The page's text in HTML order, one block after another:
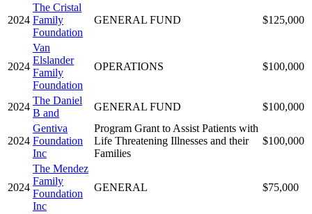
2024
The Cristal
Family
Foundation
GENERAL FUND $125,000
2024
Van
Elslander
Family
Foundation
OPERATIONS $100,000
2024
The Daniel
B and
GENERAL FUND $100,000
2024
Gentiva
Foundation
Inc
Program Grant to Assist Patients with
Life Threatening Illnesses and their
Families
$100,000
2024
The Mendez
Family
Foundation
Inc
GENERAL $75,000